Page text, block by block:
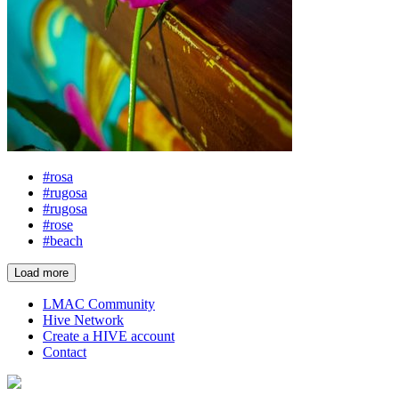
#rosa
#rugosa
#rugosa
#rose
#beach
Load more
LMAC Community
Hive Network
Create a HIVE account
Contact